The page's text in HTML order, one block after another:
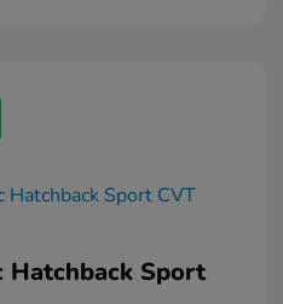
Hatchback Sport